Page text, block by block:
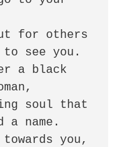
for others
to see you.
a black
soul that
a name.
towards you,